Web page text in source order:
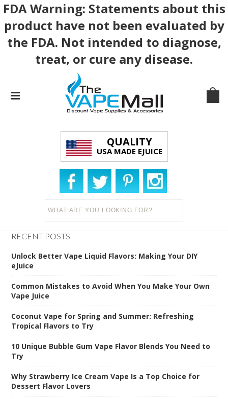
FDA Warning: Statements about this
product have not been evaluated by
the FDA. Not intended to diagnose,
treat, or cure any disease.
QUALITY
USA MADE EJUICE
RECENT POSTS
Unlock Better Vape Liquid Flavors: Making Your DIY
eJuice
Common Mistakes to Avoid When You Make Your Own
Vape Juice
Coconut Vape for Spring and Summer: Refreshing
Tropical Flavors to Try
10 Unique Bubble Gum Vape Flavor Blends You Need to
Try
Why Strawberry Ice Cream Vape Is a Top Choice for
Dessert Flavor Lovers